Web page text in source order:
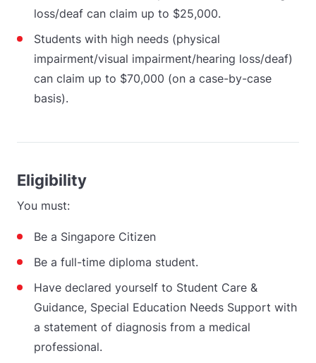
loss/deaf can claim up to $25,000.
Students with high needs (physical
impairment/visual impairment/hearing loss/deaf)
can claim up to $70,000 (on a case-by-case
basis).
Eligibility
You must:
Be a Singapore Citizen
Be a full-time diploma student.
Have declared yourself to Student Care &
Guidance, Special Education Needs Support with
a statement of diagnosis from a medical
professional.